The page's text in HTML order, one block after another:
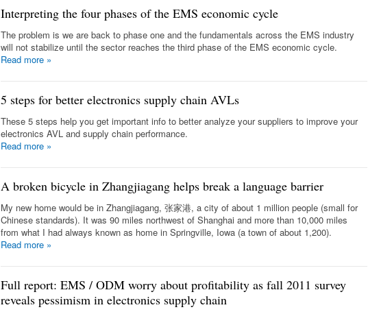
Interpreting the four phases of the EMS economic cycle
The problem is we are back to phase one and the fundamentals across the EMS industry
will not stabilize until the sector reaches the third phase of the EMS economic cycle.
Read more »
5 steps for better electronics supply chain AVLs
These 5 steps help you get important info to better analyze your suppliers to improve your
electronics AVL and supply chain performance.
Read more »
A broken bicycle in Zhangjiagang helps break a language barrier
My new home would be in Zhangjiagang, 张家港, a city of about 1 million people (small for
Chinese standards). It was 90 miles northwest of Shanghai and more than 10,000 miles
from what I had always known as home in Springville, Iowa (a town of about 1,200).
Read more »
Full report: EMS / ODM worry about profitability as fall 2011 survey
reveals pessimism in electronics supply chain